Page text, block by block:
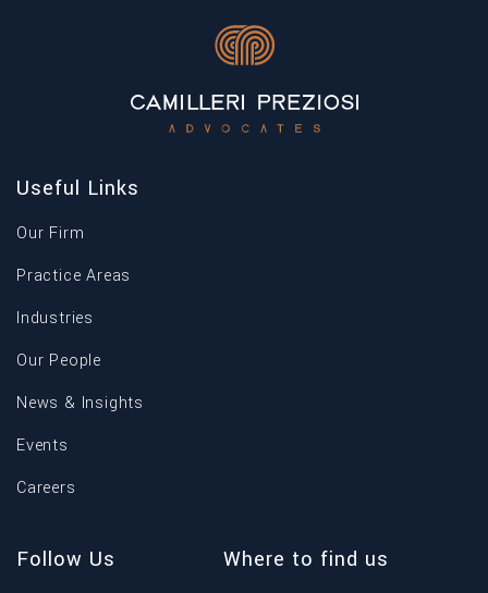
Useful Links
Our Firm
Practice Areas
Industries
Our People
News & Insights
Events
Careers
Follow Us Where to find us